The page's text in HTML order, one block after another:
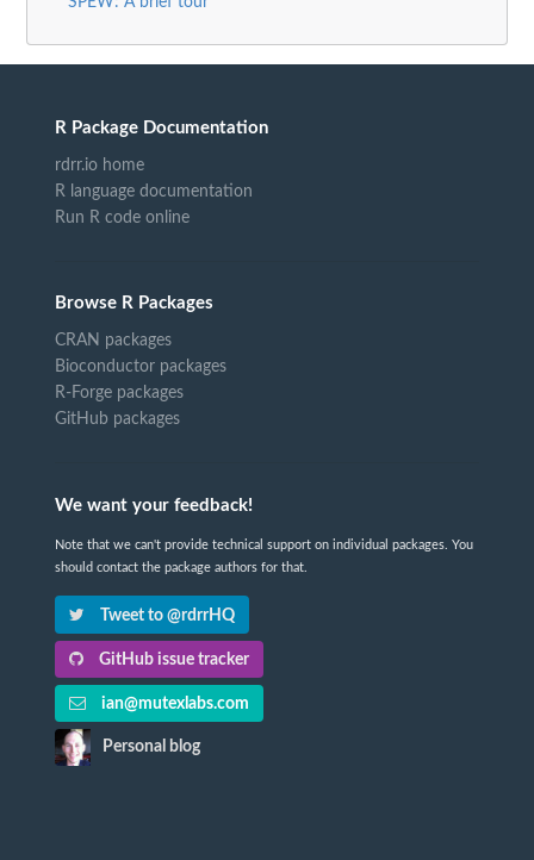
R Package Documentation
rdrr.io home
R language documentation
Run R code online
Browse R Packages
CRAN packages
Bioconductor packages
R-Forge packages
GitHub packages
We want your feedback!
Note that we can't provide technical support on individual packages. You
should contact the package authors for that.
Tweet to @rdrrHQ
GitHub issue tracker
ian@mutexlabs.com
Personal blog